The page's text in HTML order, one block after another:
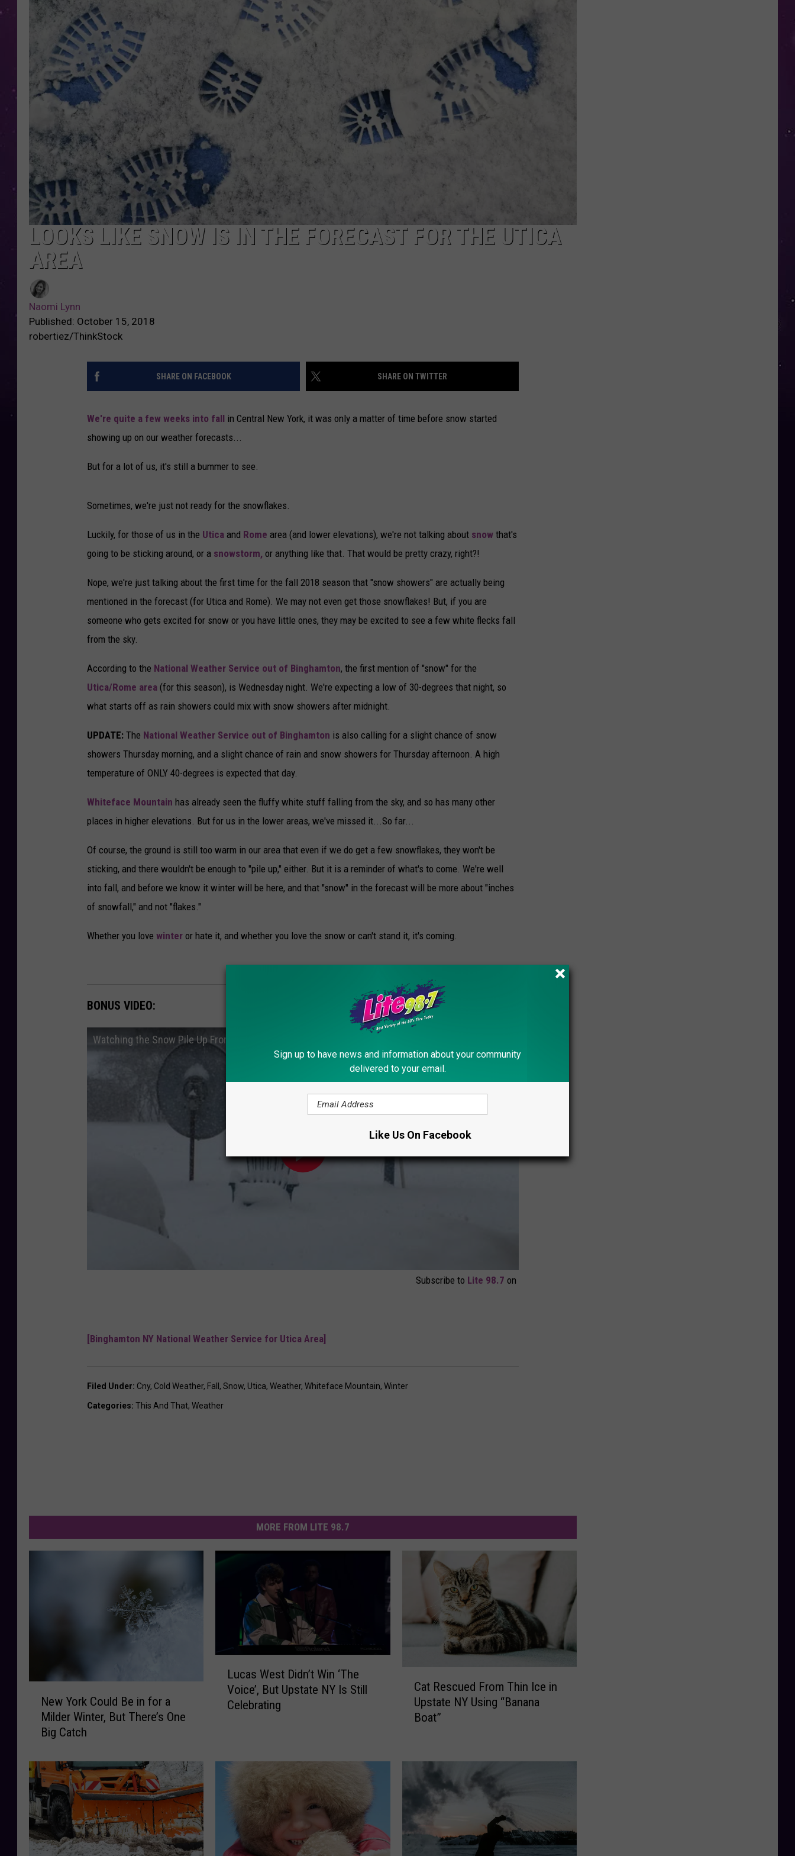
TOWNSQUARE INTERACTIVE - TSI
LOOKS LIKE SNOW IS IN THE FORECAST FOR THE UTICA
AREA
Naomi Lynn
Published: October 15, 2018
robertiez/ThinkStock
SHARE ON FACEBOOK SHARE ON TWITTER
We're quite a few weeks into fall in Central New York, it was only a matter of time before snow started
showing up on our weather forecasts...
But for a lot of us, it's still a bummer to see.
Sometimes, we're just not ready for the snowflakes.
Luckily, for those of us in the Utica and Rome area (and lower elevations), we're not talking about snow that's
going to be sticking around, or a snowstorm, or anything like that. That would be pretty crazy, right?!
Nope, we're just talking about the first time for the fall 2018 season that "snow showers" are actually being
mentioned in the forecast (for Utica and Rome). We may not even get those snowflakes! But, if you are
someone who gets excited for snow or you have little ones, they may be excited to see a few white flecks fall
from the sky.
According to the National Weather Service out of Binghamton, the first mention of "snow" for the
Utica/Rome area (for this season), is Wednesday night. We're expecting a low of 30-degrees that night, so
what starts off as rain showers could mix with snow showers after midnight.
UPDATE: The National Weather Service out of Binghamton is also calling for a slight chance of snow
showers Thursday morning, and a slight chance of rain and snow showers for Thursday afternoon. A high
temperature of ONLY 40-degrees is expected that day.
Whiteface Mountain has already seen the fluffy white stuff falling from the sky, and so has many other
places in higher elevations. But for us in the lower areas, we've missed it...So far...
Of course, the ground is still too warm in our area that even if we do get a few snowflakes, they won't be
sticking, and there wouldn't be enough to "pile up," either. But it is a reminder of what's to come. We're well
into fall, and before we know it winter will be here, and that "snow" in the forecast will be more about "inches
of snowfall," and not "flakes."
Whether you love winter or hate it, and whether you love the snow or can't stand it, it's coming.
BONUS VIDEO:
Watching the Snow Pile Up From Winter Storm Stella
Subscribe to Lite 98.7 on
[Binghamton NY National Weather Service for Utica Area]
Filed Under: Cny, Cold Weather, Fall , Snow, Utica, Weather, Whiteface Mountain, Winter
Categories: This And That, Weather
MORE FROM LITE 98.7
r
k
C
o
u
l
d
New York Could Be in for a
Milder Winter, But There’s One
Big Catch
s
Lucas West Didn’t Win ‘The
Voice’, But Upstate NY Is Still
Celebrating
c
e
r
Cat Rescued From Thin Ice in
Upstate NY Using “Banana
Boat”
Sign up to have news and information about your community
delivered to your email.
Like Us On Facebook